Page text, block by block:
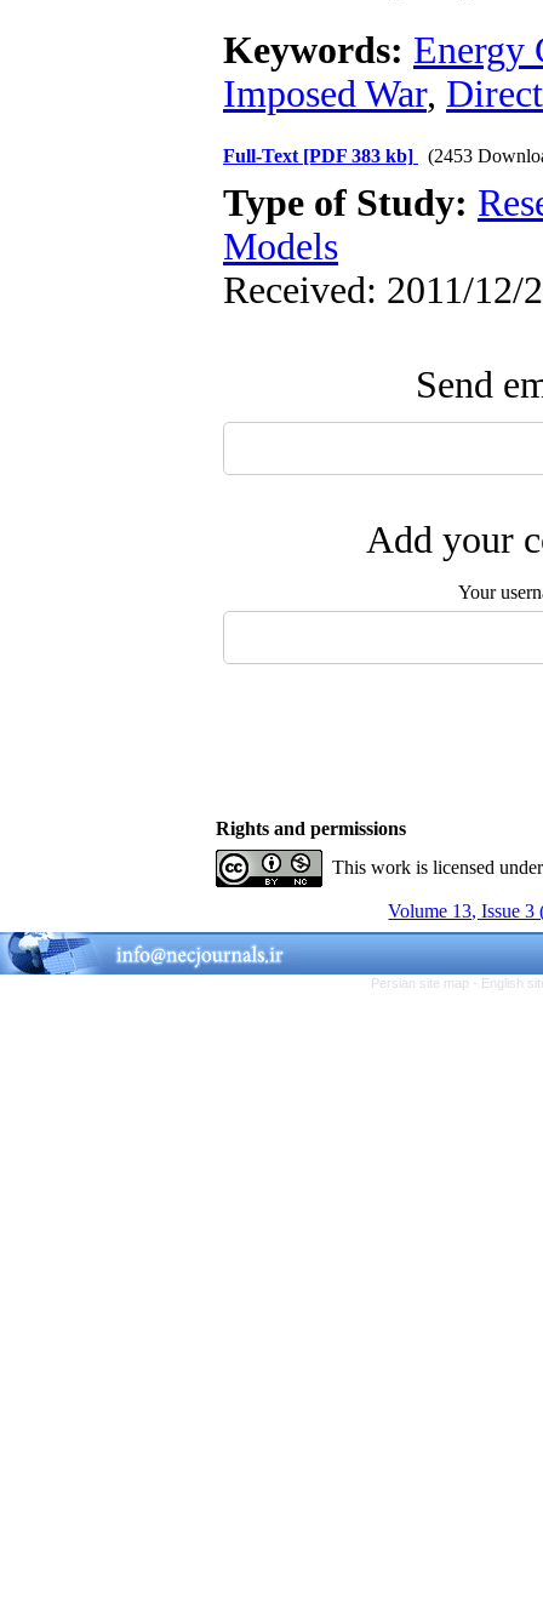
Keywords: Energy
Imposed War,
Full-Text [PDF 383 kb] (2453
Type of Study:
Models
Received: 2011/12/
Send
Add your
Your
Rights and permissions
This work is licensed
Volume 13, Issue
Persian site map - English